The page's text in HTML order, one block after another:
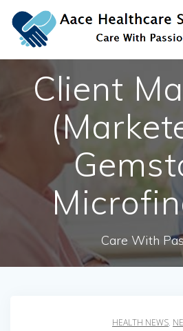
to
Client
Care With
HEALTH NEWS,